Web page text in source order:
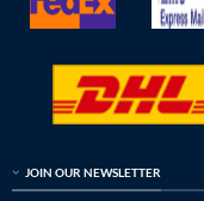
JOIN OUR NEWSLETTER